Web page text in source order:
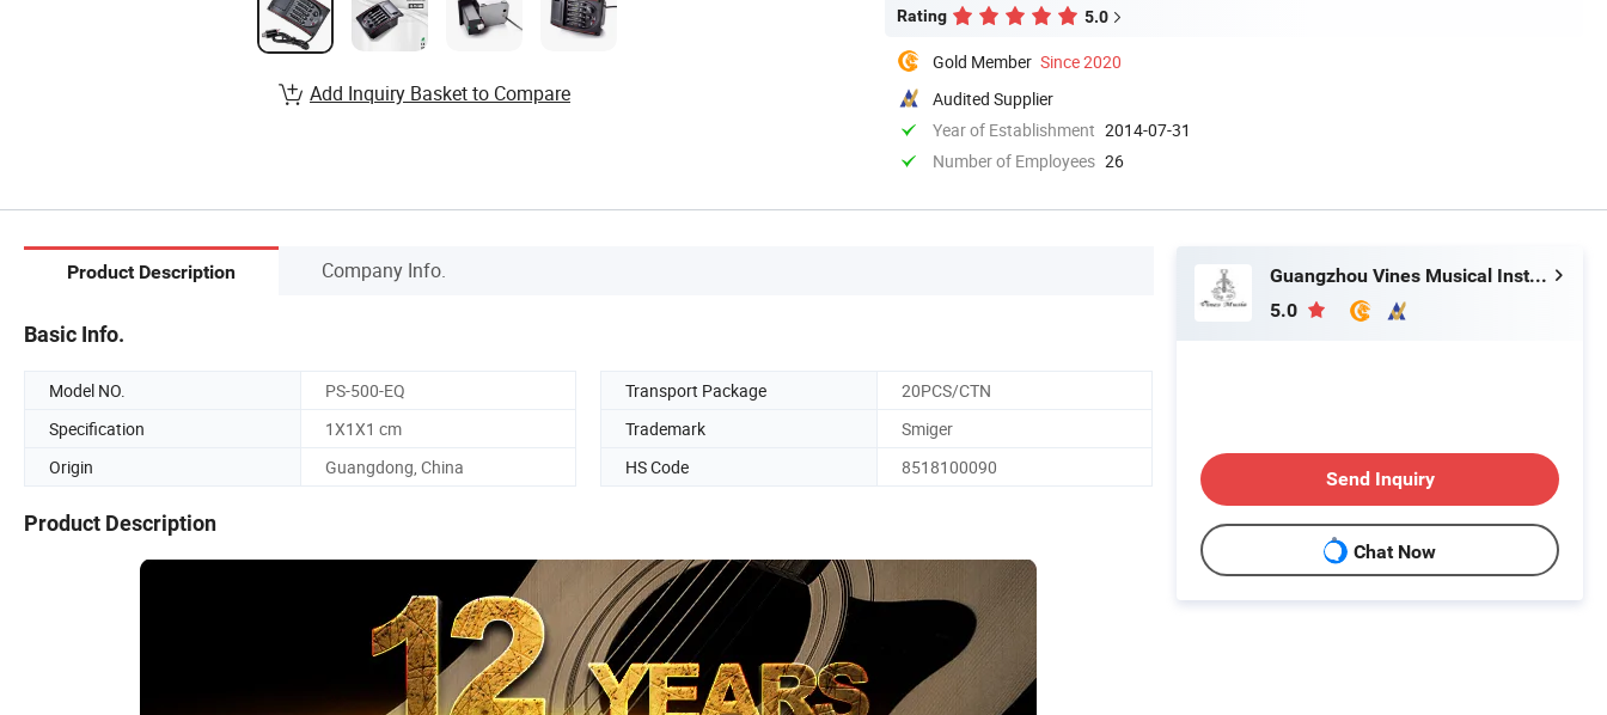
Rating 5.0
Gold Member Since 2020
Audited Supplier
Year of Establishment 2014-07-31
Number of Employees 26
Add Inquiry Basket to Compare
Product Description Company Info.
Basic Info.
Model NO. PS-500-EQ Transport Package
20PCS/CTN
Specification
1X1X1 cm Trademark
Smiger
Origin
Guangdong, China HS Code 8518100090
Product Description
Guangzhou Vines Musical Instruments Co., Ltd
5.0
Send Inquiry
Chat Now